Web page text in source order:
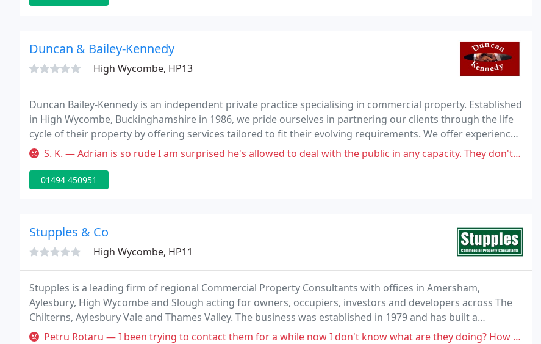
Duncan & Bailey-Kennedy
High Wycombe, HP13
Duncan Bailey-Kennedy is an independent private practice specialising in commercial property. Established
in High Wycombe, Buckinghamshire in 1986, we pride ourselves in partnering our clients through the life
cycle of their property by offering services tailored to fit their evolving requirements. We offer experience
and expertise in all commercial sectors, with our clients having direct contact and
S. K. — Adrian is so rude I am surprised he's allowed to deal with the public in any capacity. They don't update their website and
01494 450951
Stupples & Co
High Wycombe, HP11
Stupples is a leading firm of regional Commercial Property Consultants with offices in Amersham,
Aylesbury, High Wycombe and Slough acting for owners, occupiers, investors and developers across The
Chilterns, Aylesbury Vale and Thames Valley. The business was established in 1979 and has built a
reputation for providing excellent property advice and over the years we have been fortunate enough to
Petru Rotaru — I been trying to contact them for a while now I don't know what are they doing? How many times should I call? This didn't